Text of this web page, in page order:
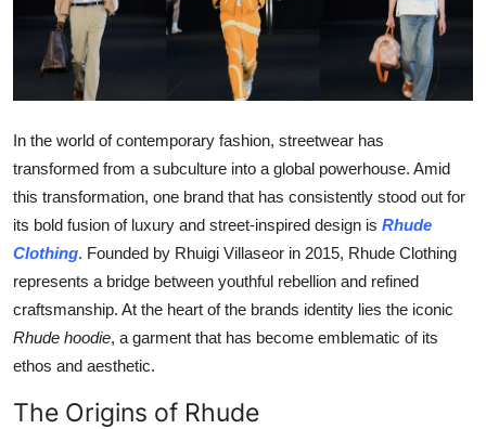
Guest Posting
Crypto
Advertise with US
Business
Tech
Real Estate
General
In the world of contemporary fashion, streetwear has
transformed from a subculture into a global powerhouse. Amid
this transformation, one brand that has consistently stood out for
its bold fusion of luxury and street-inspired design is Rhude
Clothing. Founded by Rhuigi Villaseor in 2015, Rhude Clothing
represents a bridge between youthful rebellion and refined
craftsmanship. At the heart of the brands identity lies the iconic
Rhude hoodie, a garment that has become emblematic of its
ethos and aesthetic.
The Origins of Rhude